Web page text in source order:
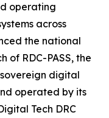
operating
across
the national
RDC-PASS, the
digital
operated by its
Tech DRC